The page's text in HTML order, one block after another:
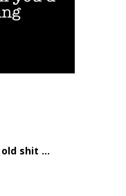
shit ...